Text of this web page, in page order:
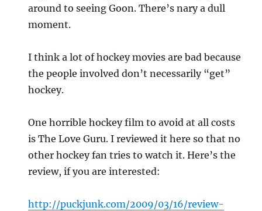
around to seeing Goon. There’s nary a dull
moment.
I think a lot of hockey movies are bad because
the people involved don’t necessarily “get”
hockey.
One horrible hockey film to avoid at all costs
is The Love Guru. I reviewed it here so that no
other hockey fan tries to watch it. Here’s the
review, if you are interested:
http://puckjunk.com/2009/03/16/review-